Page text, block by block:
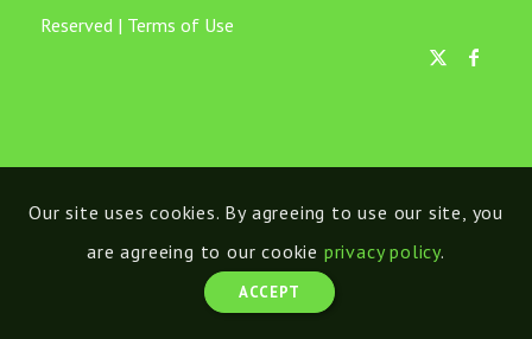
Reserved | Terms of Use
Our site uses cookies. By agreeing to use our site, you
are agreeing to our cookie privacy policy.
ACCEPT